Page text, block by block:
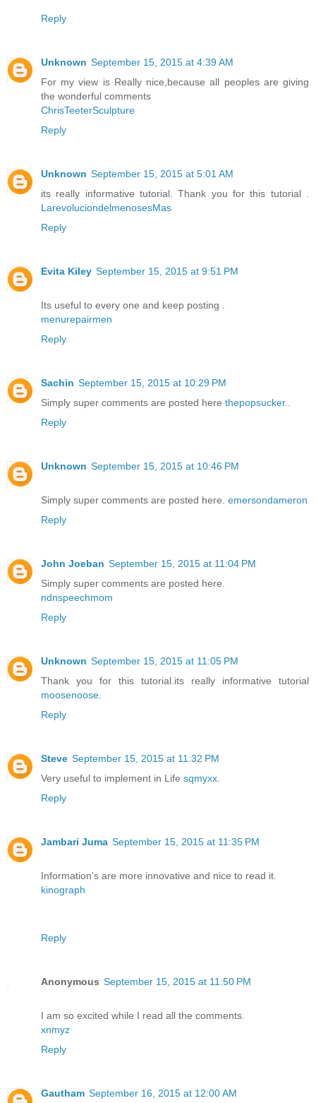
Reply
Unknown September 15, 2015 at 4:39 AM
For my view is Really nice,because all peoples are giving
the wonderful comments
ChrisTeeterSculpture
Reply
Unknown September 15, 2015 at 5:01 AM
its really informative tutorial. Thank you for this tutorial .
LarevoluciondelmenosesMas
Reply
Evita Kiley September 15, 2015 at 9:51 PM
Its useful to every one and keep posting .
menurepairmen
Reply
Sachin September 15, 2015 at 10:29 PM
Simply super comments are posted here thepopsucker..
Reply
Unknown September 15, 2015 at 10:46 PM
Simply super comments are posted here. emersondameron
Reply
John Joeban September 15, 2015 at 11:04 PM
Simply super comments are posted here.
ndnspeechmom
Reply
Unknown September 15, 2015 at 11:05 PM
Thank you for this tutorial.its really informative tutorial
moosenoose
Reply
Steve September 15, 2015 at 11:32 PM
Very useful to implement in Life sqmyxx
Reply
Jambari Juma September 15, 2015 at 11:35 PM
Information's are more innovative and nice to read it.
kinograph
Reply
Anonymous September 15, 2015 at 11:50 PM
I am so excited while I read all the comments.
xnmyz
Reply
Gautham September 16, 2015 at 12:00 AM